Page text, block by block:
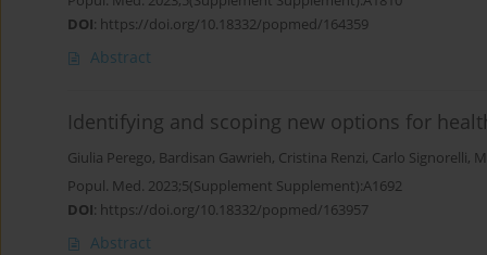
DOI: https://doi.org/10.18332/popmed/164359
Abstract
Identifying and scoping new options for
Giulia Perego, Bardisan Gawrieh, Cristina Renzi, Carlo Signorelli,
Popul. Med. 2023;5(Supplement Supplement):A1692
DOI: https://doi.org/10.18332/popmed/163957
Abstract